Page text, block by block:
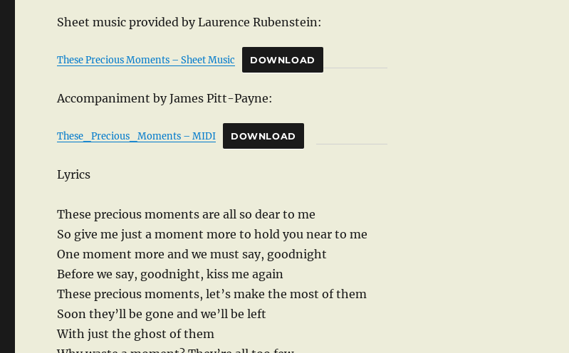
Sheet music provided by Laurence Rubenstein:
These Precious Moments – Sheet Music DOWNLOAD
Accompaniment by James Pitt-Payne:
These_Precious_Moments – MIDI DOWNLOAD
Lyrics
These precious moments are all so dear to me
So give me just a moment more to hold you near to me
One moment more and we must say, goodnight
Before we say, goodnight, kiss me again
These precious moments, let’s make the most of them
Soon they’ll be gone and we’ll be left
With just the ghost of them